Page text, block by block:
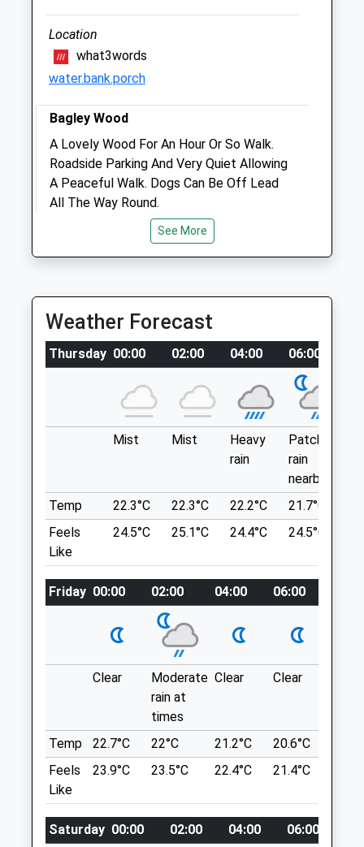
Open
Close
Mon
08:30
18:15
18:15
Fri
08:30
18:15
Sat
08:30
14:15
Sun
closed closed
Medivet North Oxford
67 Woodstock Road
01865 554521
North.oxford@medivet.co.uk
Website
1.21 Miles
Amenities
Animals Treated
Open
Close
Mon
08:30
19:00
Tue
Thu
08:30
19:00
Location
what3words
water.bank.porch
Bagley Wood
A Lovely Wood For An Hour Or So Walk.
Roadside Parking And Very Quiet Allowing
A Peaceful Walk. Dogs Can Be Off Lead
All The Way Round.
Kennington
OX1 5NA
3.43 Miles
The Satnav Doesn’T Tend To Recognise
Wood Road And You’Ll Find The Verge To
Park On Just Before The Bridge.
video.bake.alarm
Kidlington Circular Walk
65 Church St
Kidlington
Lancashire
certainly.bachelor.discloses
Toot Baldon
A Beautiful Walk From St Lawrence's
Church In Toot Baldon Across The Fields
Where You Can Walk As Far As Berinsfield
See More
Weather Forecast
Thursday 00:00 02:00 04:00 06:00
Mist Mist
Heavy
rain
Patchy
rain
nearby
Temp 22.3°C 22.3°C 22.2°C 21.7°C
Feels
Like
24.5°C 25.1°C 24.4°C 24.5°C
Friday 00:00 02:00 04:00 06:00
Clear
Moderate
rain at
times
Clear Clear
Temp 22.7°C 22°C 21.2°C 20.6°C
Feels
Like
23.9°C 23.5°C 22.4°C 21.4°C
Saturday 00:00 02:00 04:00 06:00